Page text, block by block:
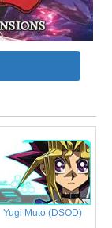
Yugi Muto (DSOD)